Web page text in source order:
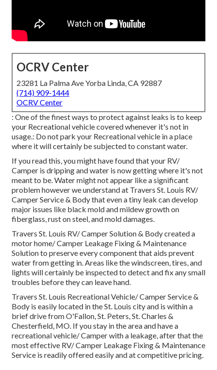
OCRV Center
23281 La Palma Ave Yorba Linda, CA 92887
(714) 909-1444
OCRV Center
: One of the finest ways to protect against leaks is to keep
your Recreational vehicle covered whenever it's not in
usage.: Do not park your Recreational vehicle in a place
where it will certainly be subjected to constant water.
If you read this, you might have found that your RV/
Camper is dripping and water is now getting where it's not
meant to be. Water might not appear like a significant
problem however we understand at Travers St. Louis RV/
Camper Service & Body that even a tiny leak can develop
major issues like black mold and mildew growth on
fiberglass, rust on steel, and mold damages.
Travers St. Louis RV/ Camper Solution & Body created a
motor home/ Camper Leakage Fixing & Maintenance
Solution to preserve every component that aids prevent
water from getting in. Areas like the windscreen, tires, and
lights will certainly be inspected to detect and fix any small
troubles before they can leave hand.
Travers St. Louis Recreational Vehicle/ Camper Service &
Body is easily located in the St. Louis city and is within a
brief drive from O'Fallon, St. Peters, St. Charles &
Chesterfield, MO. If you stay in the area and have a
recreational vehicle/ Camper with a leakage, after that the
most effective RV/ Camper Leakage Fixing & Maintenance
Service is readily offered easily and at competitive pricing.